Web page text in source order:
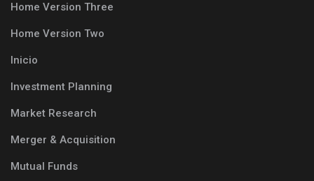
Home Version Three
Home Version Two
Inicio
Investment Planning
Market Research
Merger & Acquisition
Mutual Funds